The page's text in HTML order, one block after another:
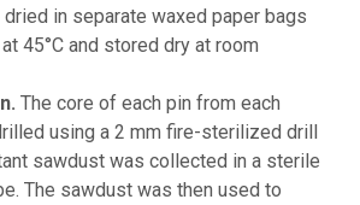
in separate waxed paper bags
45°C and stored dry at room
The core of each pin from each
using a 2 mm fire-sterilized drill
sawdust was collected in a sterile
The sawdust was then used to